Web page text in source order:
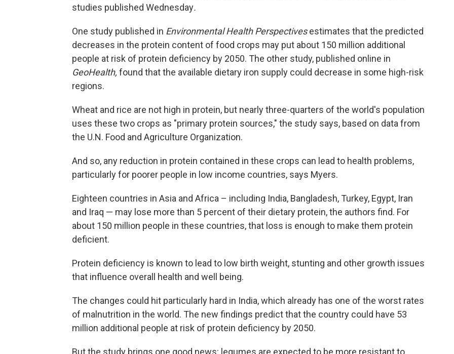
studies published Wednesday.
One study published in Environmental Health Perspectives estimates that the predicted
decreases in the protein content of food crops may put about 150 million additional
people at risk of protein deficiency by 2050. The other study, published online in
GeoHealth, found that the available dietary iron supply could decrease in some high-risk
regions.
Wheat and rice are not high in protein, but nearly three-quarters of the world's population
uses these two crops as "primary protein sources," the study says, based on data from
the U.N. Food and Agriculture Organization.
And so, any reduction in protein contained in these crops can lead to health problems,
particularly for poorer people in low income countries, says Myers.
Eighteen countries in Asia and Africa – including India, Bangladesh, Turkey, Egypt, Iran
and Iraq — may lose more than 5 percent of their dietary protein, the authors find. For
about 150 million people in these countries, that loss is enough to make them protein
deficient.
Protein deficiency is known to lead to low birth weight, stunting and other growth issues
that influence overall health and well being.
The changes could hit particularly hard in India, which already has one of the worst rates
of malnutrition in the world. The new findings predict that the country could have 53
million additional people at risk of protein deficiency by 2050.